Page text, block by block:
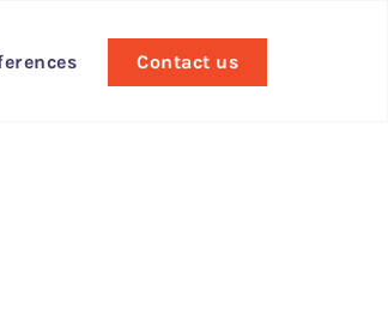
Contact us